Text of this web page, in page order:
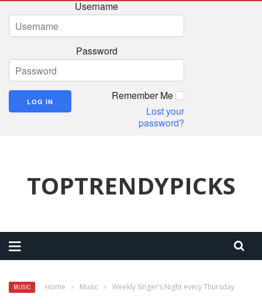
Username
Password
Remember Me
Lost your
password?
TOPTRENDYPICKS
MUSIC Home › Music › Weekly Singer’s Night every Thursday